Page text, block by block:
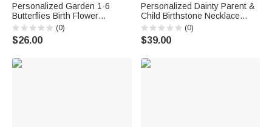
Personalized Garden 1-6
Butterflies Birth Flower
Doormat with Name Garden
Decor Grandparent's Day
Birthday Gift for Family
(0)
$26.00
Personalized Dainty Parent &
Child Birthstone Necklace
Family Jewelry Mother's Day
Birthday Gift for Mom
Grandmother
(0)
$39.00